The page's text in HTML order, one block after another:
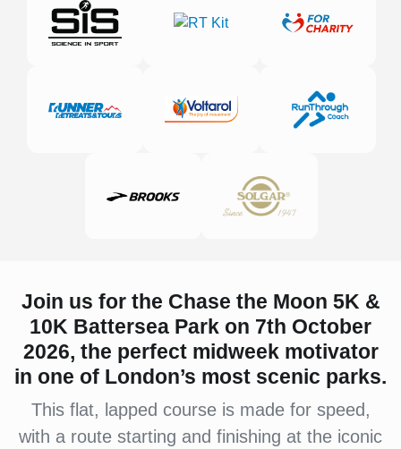
Join us for the Chase the Moon 5K &
10K Battersea Park on 7th October
2026, the perfect midweek motivator
in one of London’s most scenic parks.
This flat, lapped course is made for speed,
with a route starting and finishing at the iconic